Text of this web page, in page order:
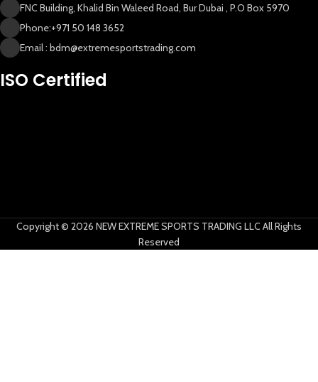
AI Assistant · Online now
FNC Building, Khalid Bin Waleed Road, Bur Dubai , P.O Box 5970
Phone:+971 50 148 3652
Email : bdm@extremesportstrading.com
ISO Certified
Copyright © 2026 NEW EXTREME SPORTS TRADING LLC All Rights
Reserved